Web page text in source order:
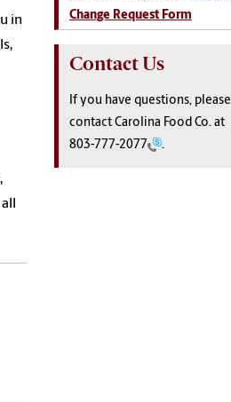
in
Change Request Form
Contact Us
If you have questions, please
contact Carolina Food Co. at
803-777-2077
.